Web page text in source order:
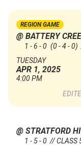
REGION GAME
@ BATTERY
1 - 6 - 0 (0 - 4 - 0)
TUESDAY
APR 1, 2025
4:00 PM
@ STRATFORD
1 - 5 - 0 // CLASS